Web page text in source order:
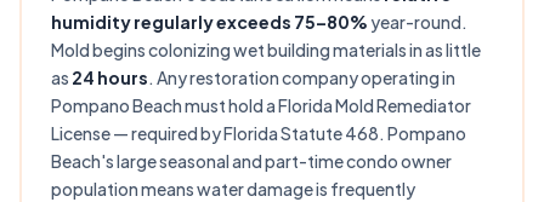
humidity regularly exceeds 75–80% year-round.
Mold begins colonizing wet building materials in as little
as 24 hours. Any restoration company operating in
Pompano Beach must hold a Florida Mold Remediator
License — required by Florida Statute 468. Pompano
Beach's large seasonal and part-time condo owner
population means water damage is frequently